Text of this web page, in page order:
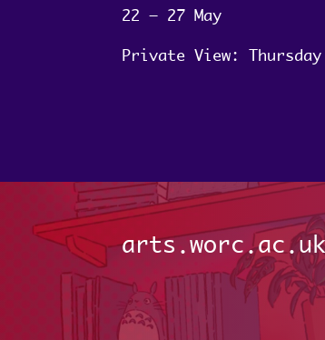
22 – 27 May
Private View: Thursday